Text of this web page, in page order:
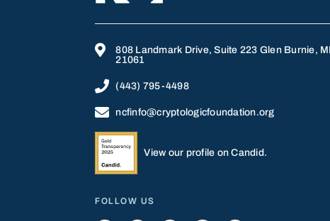

808 Landmark Drive, Suite 223 Glen Burnie,
21061
 (443) 795-4498
 ncfinfo@cryptologicfoundation.org
View our profile on Candid.
FOLLOW US